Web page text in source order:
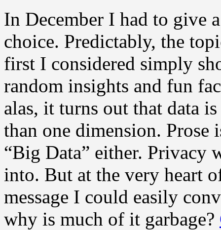
In December I had to give
choice. Predictably, the
first I considered simply
random insights and fun
alas, it turns out that data
than one dimension. Prose
“Big Data” either. Privacy
into. But at the very heart
message I could easily
why is much of it garbage?